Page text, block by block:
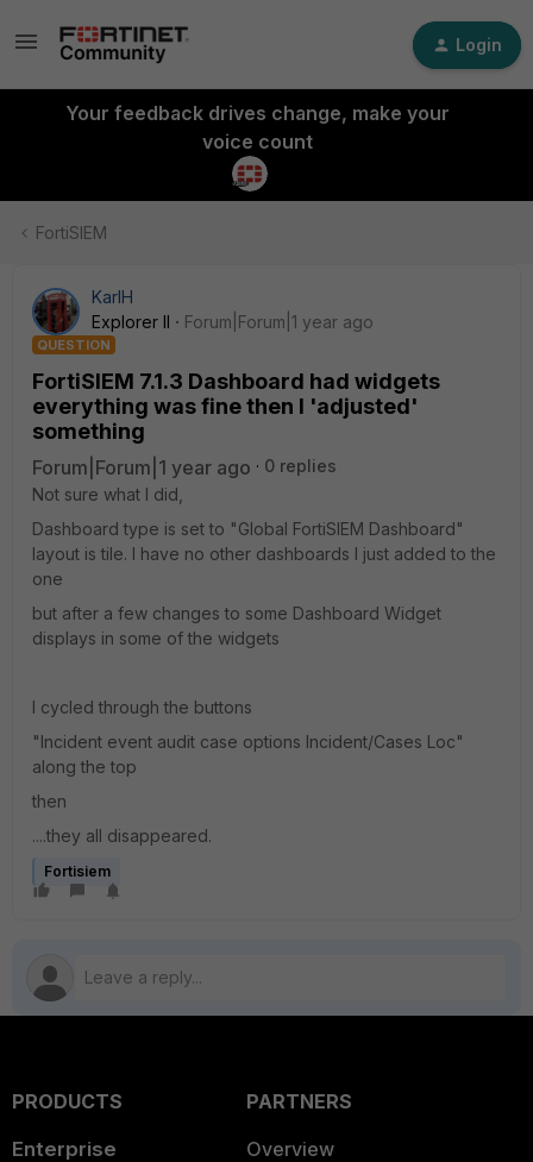
Login
Your feedback drives change, make your
voice count
FortiSIEM
KarlH
Explorer II
Forum|Forum|1 year ago
QUESTION
FortiSIEM 7.1.3 Dashboard had widgets
everything was fine then I 'adjusted'
something
Forum|Forum|1 year ago
0 replies
Not sure what I did,
Dashboard type is set to "Global FortiSIEM Dashboard"
layout is tile. I have no other dashboards I just added to the
one
but after a few changes to some Dashboard Widget
displays in some of the widgets
I cycled through the buttons
"Incident event audit case options Incident/Cases Loc"
along the top
then
....they all disappeared.
Fortisiem
PRODUCTS
Enterprise
PARTNERS
Overview